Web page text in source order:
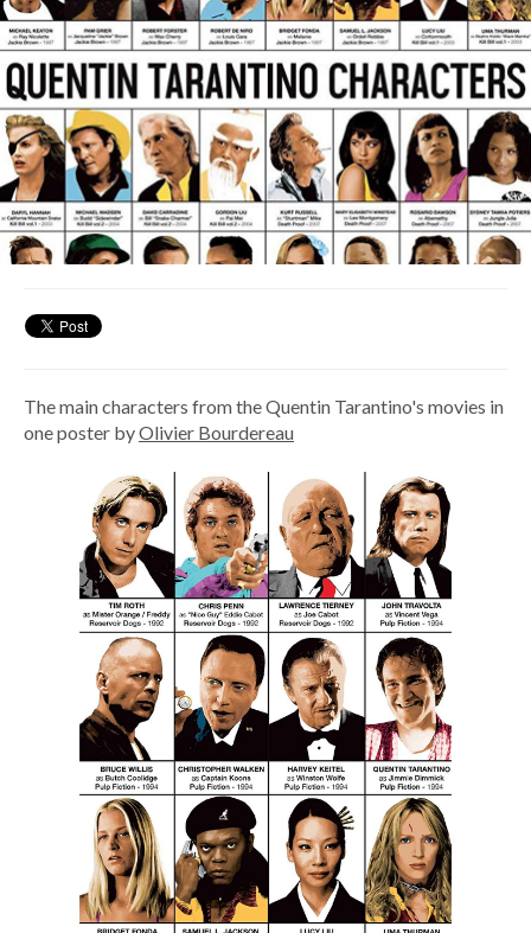
The main characters from the Quentin Tarantino's movies in
one poster byOlivier Bourdereau